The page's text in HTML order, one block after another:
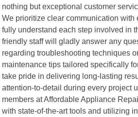
nothing but exceptional customer
We prioritize clear communication with
fully understand each step involved in
friendly staff will gladly answer any
regarding troubleshooting techniques
maintenance tips tailored specifically
take pride in delivering long-lasting
attention-to-detail during every project
members at Affordable Appliance
with state-of-the-art tools and utilizing